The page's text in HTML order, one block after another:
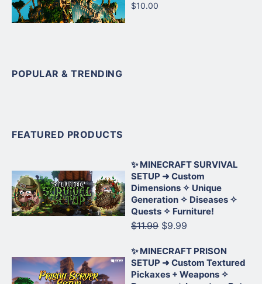
$10.00
POPULAR & TRENDING
FEATURED PRODUCTS
✨ MINECRAFT SURVIVAL
SETUP ➜ Custom
Dimensions ✧ Unique
Generation ✧ Diseases ✧
Quests ✧ Furniture!
$11.99 $9.99
✨ MINECRAFT PRISON
SETUP ➜ Custom Textured
Pickaxes + Weapons ✧